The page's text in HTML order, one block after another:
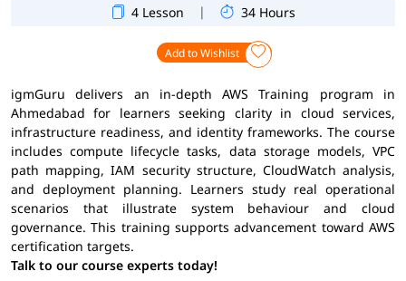
4 Lesson | 34 Hours
Add to Wishlist
igmGuru delivers an in-depth AWS Training program in
Ahmedabad for learners seeking clarity in cloud services,
infrastructure readiness, and identity frameworks. The course
includes compute lifecycle tasks, data storage models, VPC
path mapping, IAM security structure, CloudWatch analysis,
and deployment planning. Learners study real operational
scenarios that illustrate system behaviour and cloud
governance. This training supports advancement toward AWS
certification targets.
Talk to our course experts today!